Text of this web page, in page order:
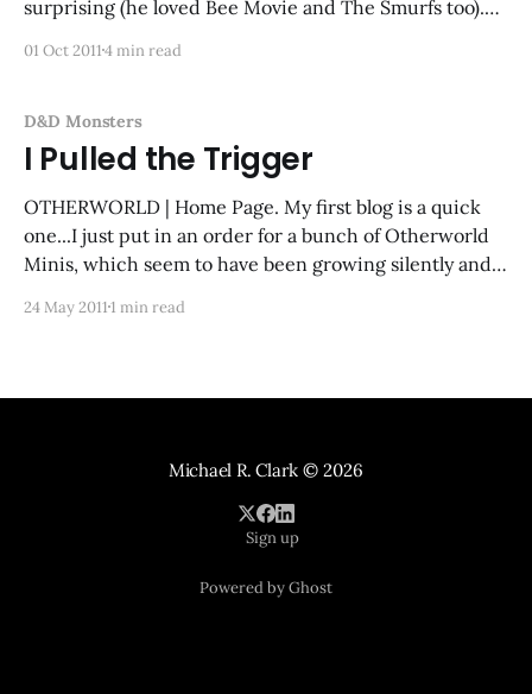
surprising (he loved Bee Movie and The Smurfs too).
-it seems to have
01 Oct 20114 min read
D&D Monsters
I Pulled the Trigger
OTHERWORLD | Home Page. My first blog is a quick
one...I just put in an order for a bunch of Otherworld
Minis, which seem to have been growing silently and
ago. I brought my paints and whatnot back to
24 May 20111 min read
Michael R. Clark © 2026
Sign up
Powered by Ghost